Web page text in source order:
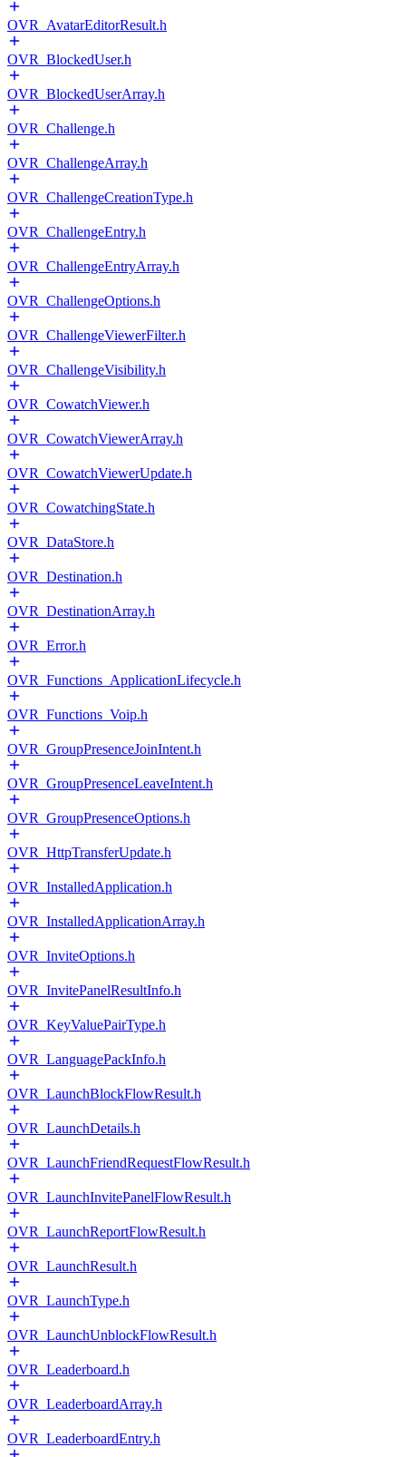
OVR_AvatarEditorResult.h
OVR_BlockedUser.h
OVR_BlockedUserArray.h
OVR_Challenge.h
OVR_ChallengeArray.h
OVR_ChallengeCreationType.h
OVR_ChallengeEntry.h
OVR_ChallengeEntryArray.h
OVR_ChallengeOptions.h
OVR_ChallengeViewerFilter.h
OVR_ChallengeVisibility.h
OVR_CowatchViewer.h
OVR_CowatchViewerArray.h
OVR_CowatchViewerUpdate.h
OVR_CowatchingState.h
OVR_DataStore.h
OVR_Destination.h
OVR_DestinationArray.h
OVR_Error.h
OVR_Functions_ApplicationLifecycle.h
OVR_Functions_Voip.h
OVR_GroupPresenceJoinIntent.h
OVR_GroupPresenceLeaveIntent.h
OVR_GroupPresenceOptions.h
OVR_HttpTransferUpdate.h
OVR_InstalledApplication.h
OVR_InstalledApplicationArray.h
OVR_InviteOptions.h
OVR_InvitePanelResultInfo.h
OVR_KeyValuePairType.h
OVR_LanguagePackInfo.h
OVR_LaunchBlockFlowResult.h
OVR_LaunchDetails.h
OVR_LaunchFriendRequestFlowResult.h
OVR_LaunchInvitePanelFlowResult.h
OVR_LaunchReportFlowResult.h
OVR_LaunchResult.h
OVR_LaunchType.h
OVR_LaunchUnblockFlowResult.h
OVR_Leaderboard.h
OVR_LeaderboardArray.h
OVR_LeaderboardEntry.h